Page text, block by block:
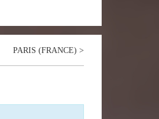
PARIS (FRANCE) >